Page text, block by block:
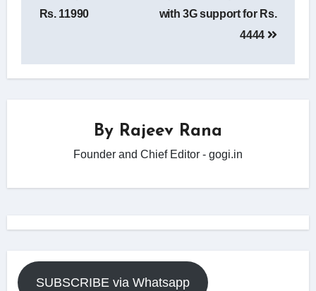
Rs. 11990
with 3G support for Rs.
4444
By Rajeev Rana
Founder and Chief Editor - gogi.in
SUBSCRIBE via Whatsapp